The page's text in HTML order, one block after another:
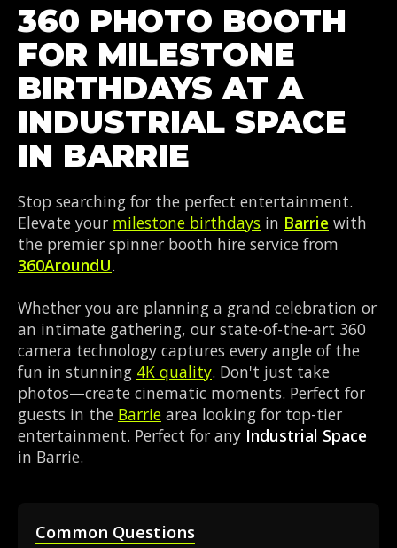
360 PHOTO BOOTH
FOR MILESTONE
BIRTHDAYS AT A
INDUSTRIAL SPACE
IN BARRIE
Stop searching for the perfect entertainment.
Elevate your milestone birthdays in Barrie with
the premier spinner booth hire service from
360AroundU.
Whether you are planning a grand celebration or
an intimate gathering, our state-of-the-art 360
camera technology captures every angle of the
fun in stunning 4K quality. Don't just take
photos—create cinematic moments. Perfect for
guests in the Barrie area looking for top-tier
entertainment. Perfect for any Industrial Space
in Barrie.
Common Questions